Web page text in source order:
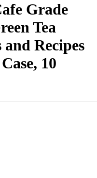
Grade
Tea
Recipes
10